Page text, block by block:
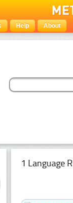
Help About
1 Language